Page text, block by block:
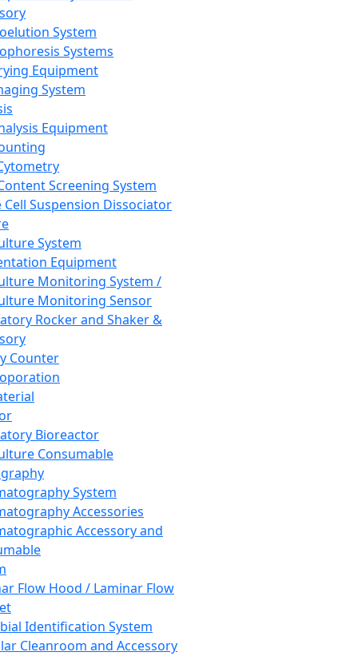
System
Systems
Equipment
System
Equipment
Screening System
Cell Suspension Dissociator
System
Equipment
Monitoring System /
Monitoring Sensor
Rocker and Shaker &
Counter
Bioreactor
Consumable
System
Accessories
Accessory and
Flow Hood / Laminar Flow
Identification System
Cleanroom and Accessory